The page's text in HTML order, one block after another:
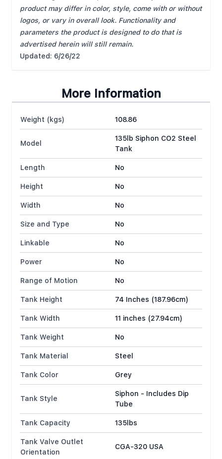
product may differ in color, style, come with or without
logos, or vary in overall look. Functionality and
parameters the product is designed to do that is
advertised herein will still remain.
Updated: 6/26/22
More Information
Weight (kgs)
108.86
Model
135lb Siphon CO2 Steel
Tank
Length
No
Height
No
Width
No
Size and Type
No
Linkable
No
Power
No
Range of Motion
No
Tank Height
74 Inches (187.96cm)
Tank Width
11 inches (27.94cm)
Tank Weight
No
Tank Material
Steel
Tank Color
Grey
Tank Style
Siphon - Includes Dip
Tube
Tank Capacity
135lbs
Tank Valve Outlet
Orientation
CGA-320 USA